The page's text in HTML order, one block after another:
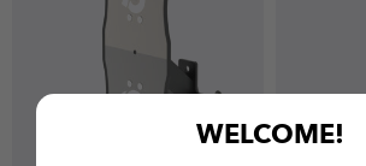
WELCOME!